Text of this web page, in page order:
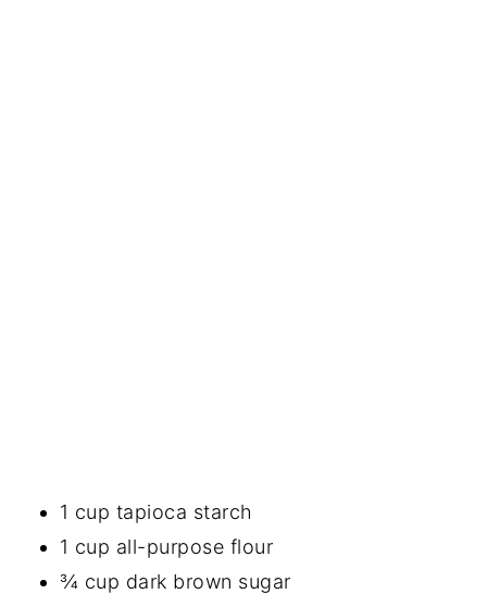
1 cup tapioca starch
1 cup all-purpose flour
¾ cup dark brown sugar